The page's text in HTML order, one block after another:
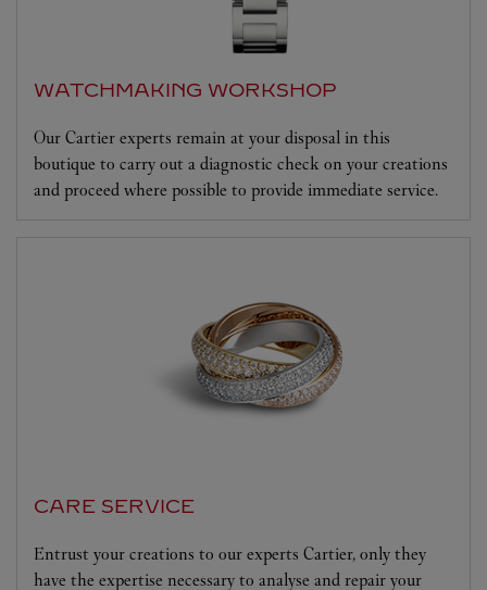
WATCHMAKING WORKSHOP
Our Cartier experts remain at your disposal in this
boutique to carry out a diagnostic check on your creations
and proceed where possible to provide immediate service.
CARE SERVICE
Entrust your creations to our experts Cartier, only they
have the expertise necessary to analyse and repair your